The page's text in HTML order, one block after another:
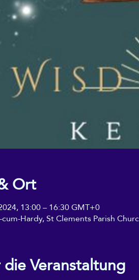
Ort
13:00 – 16:30 GMT+0
Hardy, St Clements Parish
Veranstaltung